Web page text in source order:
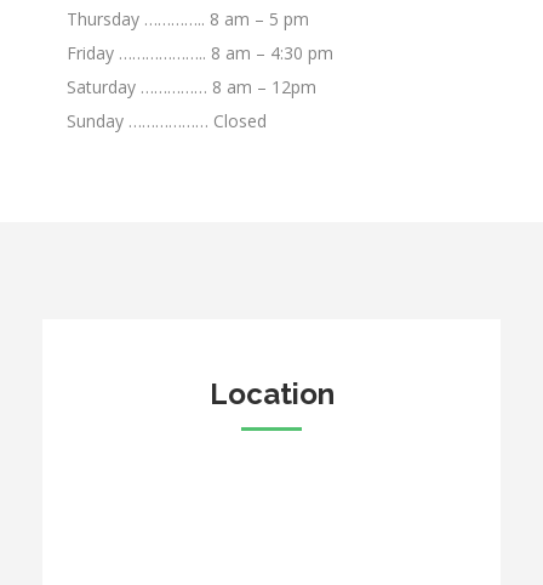
Thursday ………….. 8 am – 5 pm
Friday ……………….. 8 am – 4:30 pm
Saturday …………… 8 am – 12pm
Sunday ……………… Closed
Location